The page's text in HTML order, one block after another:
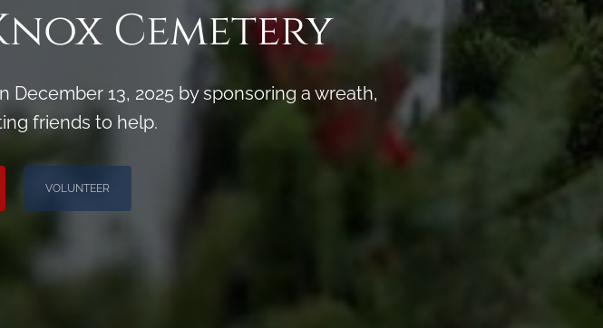
Cemetery
December 13, 2025 by sponsoring a wreath,
friends to help.
VOLUNTEER